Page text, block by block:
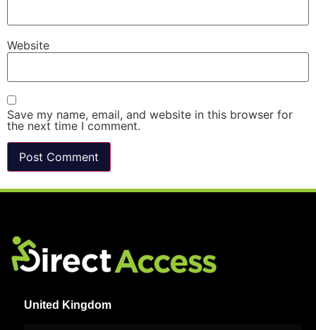
Website
Save my name, email, and website in this browser for
the next time I comment.
United Kingdom